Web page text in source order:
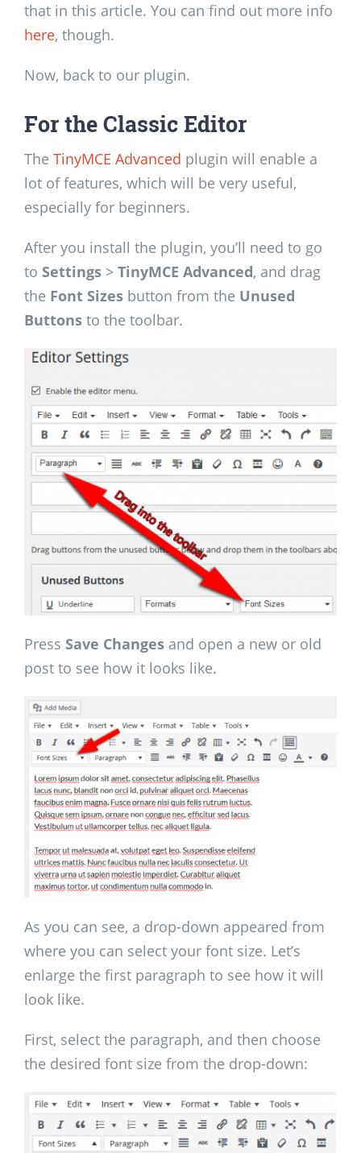
that in this article. You can find out more info
here, though.
Now, back to our plugin.
For the Classic Editor
The TinyMCE Advanced plugin will enable a
lot of features, which will be very useful,
especially for beginners.
After you install the plugin, you’ll need to go
to Settings > TinyMCE Advanced, and drag
the Font Sizes button from the Unused
Buttons to the toolbar.
Press Save Changes and open a new or old
post to see how it looks like.
As you can see, a drop-down appeared from
where you can select your font size. Let’s
enlarge the first paragraph to see how it will
look like.
First, select the paragraph, and then choose
the desired font size from the drop-down: